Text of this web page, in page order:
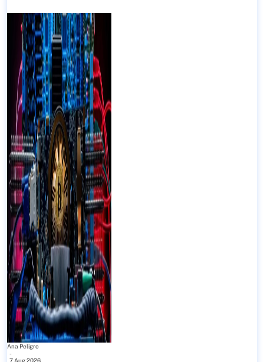
Ana Peligro
-
7 Aug 2026